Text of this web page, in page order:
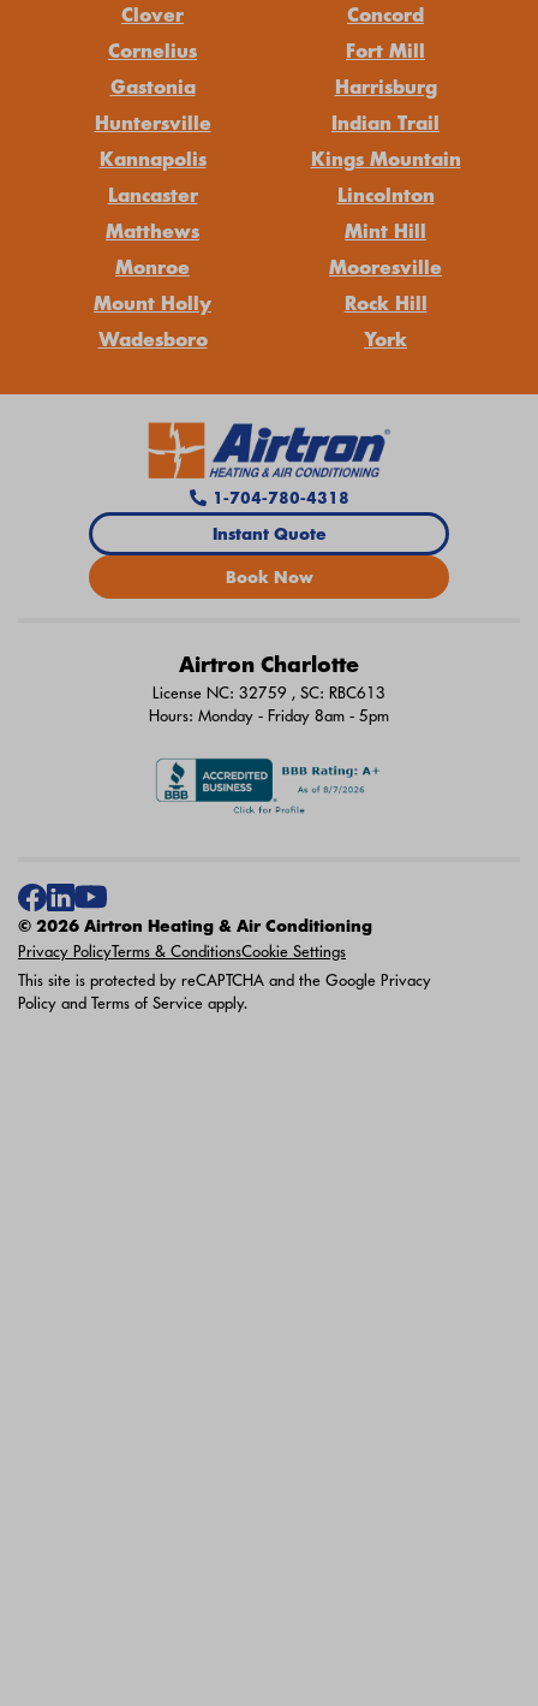
Clover
Concord
Cornelius
Fort Mill
Gastonia
Harrisburg
Huntersville
Indian Trail
Kannapolis
Kings Mountain
Lancaster
Lincolnton
Matthews
Mint Hill
Monroe
Mooresville
Mount Holly
Rock Hill
Wadesboro
York
1-704-780-4318
Instant Quote
Book Now
Airtron Charlotte
License NC: 32759 , SC: RBC613
Hours: Monday - Friday 8am - 5pm
© 2026 Airtron Heating & Air Conditioning
Privacy PolicyTerms & ConditionsCookie Settings
This site is protected by reCAPTCHA and the Google Privacy
Policy and Terms of Service apply.